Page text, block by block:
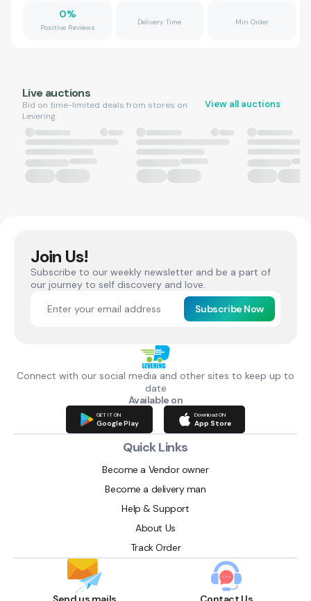
0%
Positive Reviews
Delivery Time Min Order
Live auctions
Bid on time-limited deals from stores on
Levering.
View all auctions
Join Us!
Subscribe to our weekly newsletter and be a part of
our journey to self discovery and love.
Subscribe Now
Connect with our social media and other sites to keep up to
date
Available on
GET IT ON
Google Play
Download ON
App Store
Quick Links
Become a Vendor owner
Become a delivery man
Help & Support
About Us
Track Order